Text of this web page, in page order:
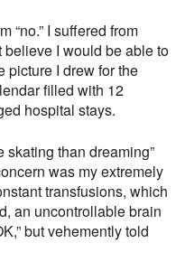
“no.” I suffered from
believe I would be able to
picture I drew for the
filled with 12
hospital stays.
skating than dreaming”
was my extremely
transfusions, which
an uncontrollable brain
but vehemently told